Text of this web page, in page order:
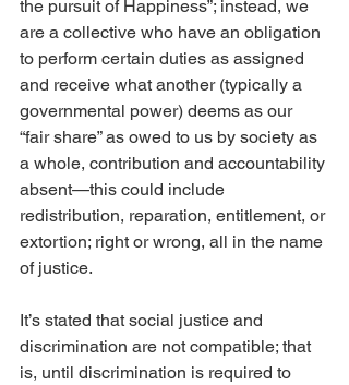
the pursuit of Happiness”; instead, we
are a collective who have an obligation
to perform certain duties as assigned
and receive what another (typically a
governmental power) deems as our
“fair share” as owed to us by society as
a whole, contribution and accountability
absent—this could include
redistribution, reparation, entitlement, or
extortion; right or wrong, all in the name
of justice.
It’s stated that social justice and
discrimination are not compatible; that
is, until discrimination is required to